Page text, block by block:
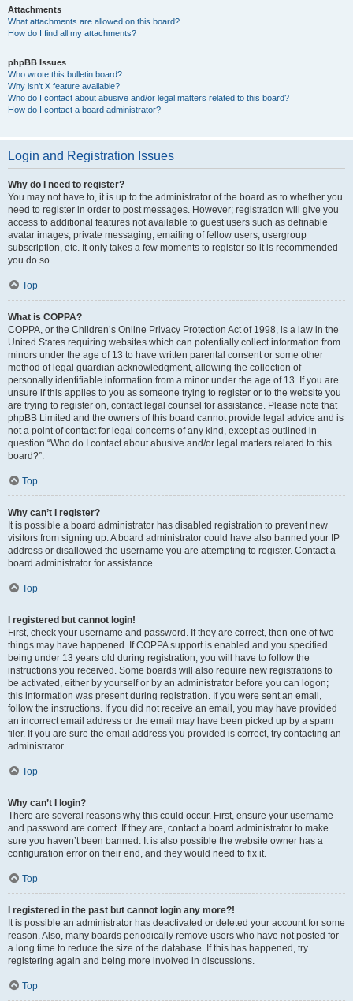
Attachments
What attachments are allowed on this board?
How do I find all my attachments?
phpBB Issues
Who wrote this bulletin board?
Why isn’t X feature available?
Who do I contact about abusive and/or legal matters related to this board?
How do I contact a board administrator?
Login and Registration Issues
Why do I need to register?
You may not have to, it is up to the administrator of the board as to whether you
need to register in order to post messages. However; registration will give you
access to additional features not available to guest users such as definable
avatar images, private messaging, emailing of fellow users, usergroup
subscription, etc. It only takes a few moments to register so it is recommended
you do so.
Top
What is COPPA?
COPPA, or the Children’s Online Privacy Protection Act of 1998, is a law in the
United States requiring websites which can potentially collect information from
minors under the age of 13 to have written parental consent or some other
method of legal guardian acknowledgment, allowing the collection of
personally identifiable information from a minor under the age of 13. If you are
unsure if this applies to you as someone trying to register or to the website you
are trying to register on, contact legal counsel for assistance. Please note that
phpBB Limited and the owners of this board cannot provide legal advice and is
not a point of contact for legal concerns of any kind, except as outlined in
question “Who do I contact about abusive and/or legal matters related to this
board?”.
Top
Why can’t I register?
It is possible a board administrator has disabled registration to prevent new
visitors from signing up. A board administrator could have also banned your IP
address or disallowed the username you are attempting to register. Contact a
board administrator for assistance.
Top
I registered but cannot login!
First, check your username and password. If they are correct, then one of two
things may have happened. If COPPA support is enabled and you specified
being under 13 years old during registration, you will have to follow the
instructions you received. Some boards will also require new registrations to
be activated, either by yourself or by an administrator before you can logon;
this information was present during registration. If you were sent an email,
follow the instructions. If you did not receive an email, you may have provided
an incorrect email address or the email may have been picked up by a spam
filer. If you are sure the email address you provided is correct, try contacting an
administrator.
Top
Why can’t I login?
There are several reasons why this could occur. First, ensure your username
and password are correct. If they are, contact a board administrator to make
sure you haven’t been banned. It is also possible the website owner has a
configuration error on their end, and they would need to fix it.
Top
I registered in the past but cannot login any more?!
It is possible an administrator has deactivated or deleted your account for some
reason. Also, many boards periodically remove users who have not posted for
a long time to reduce the size of the database. If this has happened, try
registering again and being more involved in discussions.
Top